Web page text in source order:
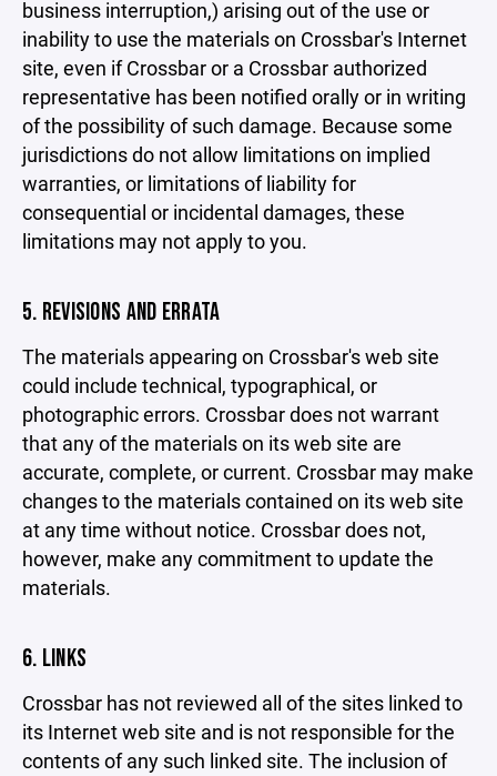
business interruption,) arising out of the use or
inability to use the materials on Crossbar's Internet
site, even if Crossbar or a Crossbar authorized
representative has been notified orally or in writing
of the possibility of such damage. Because some
jurisdictions do not allow limitations on implied
warranties, or limitations of liability for
consequential or incidental damages, these
limitations may not apply to you.
5. REVISIONS AND ERRATA
The materials appearing on Crossbar's web site
could include technical, typographical, or
photographic errors. Crossbar does not warrant
that any of the materials on its web site are
accurate, complete, or current. Crossbar may make
changes to the materials contained on its web site
at any time without notice. Crossbar does not,
however, make any commitment to update the
materials.
6. LINKS
Crossbar has not reviewed all of the sites linked to
its Internet web site and is not responsible for the
contents of any such linked site. The inclusion of